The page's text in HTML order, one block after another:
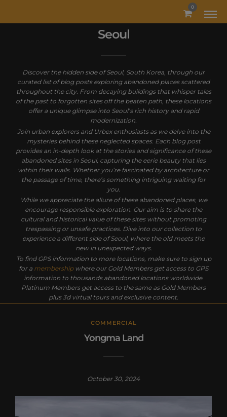
0
Seoul
Discover the hidden side of Seoul, South Korea, through our
curated list of blog posts exploring abandoned places scattered
throughout the city. From decaying buildings that whisper tales
of the past to forgotten sites off the beaten path, these locations
offer a unique glimpse into Seoul’s rich history and rapid
modernization.
Join urban explorers and Urbex enthusiasts as we delve into the
mysteries behind these neglected spaces. Each blog post
provides an in-depth look at the stories and significance of these
abandoned sites in Seoul, capturing the eerie beauty that lies
within their walls. Whether you’re fascinated by architecture or
the passage of time, there’s something intriguing waiting for
you.
While we appreciate the allure of these abandoned places, we
encourage responsible exploration. Our aim is to share the
cultural and historical value of these sites without promoting
trespassing or unsafe practices. Dive into our collection to
experience a different side of Seoul, where the old meets the
new in unexpected ways.
To find GPS information to more locations, make sure to sign up
for a membershipwhere our Gold Members get access to GPS
information to thousands abandoned locations worldwide.
Platinum Members get access to the same as Gold Members
plus 3d virtual tours and exclusive content.
COMMERCIAL
Yongma Land
October 30, 2024